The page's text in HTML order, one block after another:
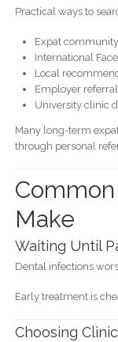
Practical ways to
Expat
International
Local
Employer
University clinic
Many long-term
through personal
Make
Waiting Until
Dental infections
Early treatment is
Choosing